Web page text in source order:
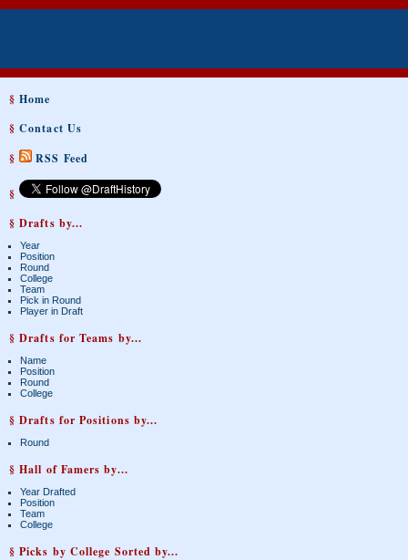
§Home
§Contact Us
§
RSS Feed
§
§ Drafts by...
Year
Position
Round
College
Team
Pick in Round
Player in Draft
§ Drafts for Teams by...
Name
Position
Round
College
§ Drafts for Positions by...
Round
§ Hall of Famers by...
Year Drafted
Position
Team
College
§ Picks by College Sorted by...